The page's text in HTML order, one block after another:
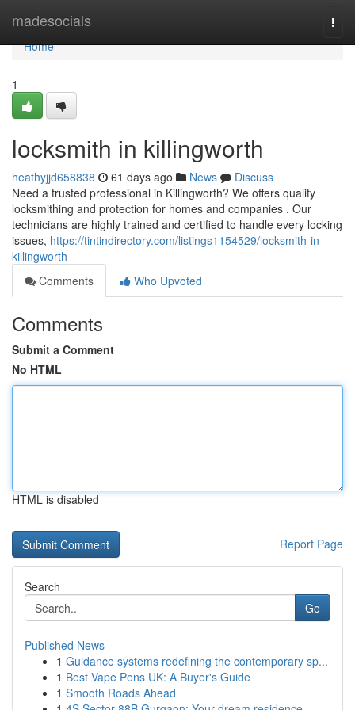
madesocials
Home
Home
1
locksmith in killingworth
heathyjjd658838 61 days ago News
Discuss
Need a trusted professional in Killingworth? We offers quality
locksmithing and protection for homes and companies . Our
technicians are highly trained and certified to handle every locking
issues, https://tintindirectory.com/listings1154529/locksmith-in-
killingworth
Comments
Who Upvoted
Comments
Submit a Comment
No HTML
HTML is disabled
Report Page
Search
Go
Published News
1 Guidance systems redefining the contemporary sp...
1 Best Vape Pens UK: A Buyer's Guide
1 Smooth Roads Ahead